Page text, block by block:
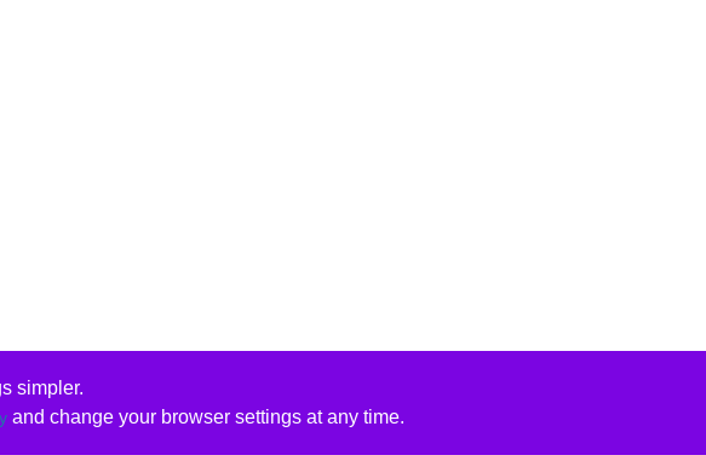
simpler.
and change your browser settings at any time.